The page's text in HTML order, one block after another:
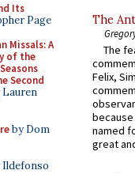
Its
Page
Missals: A
of the
Second
Lauren
by Dom
The
The
Felix,
because
named
great